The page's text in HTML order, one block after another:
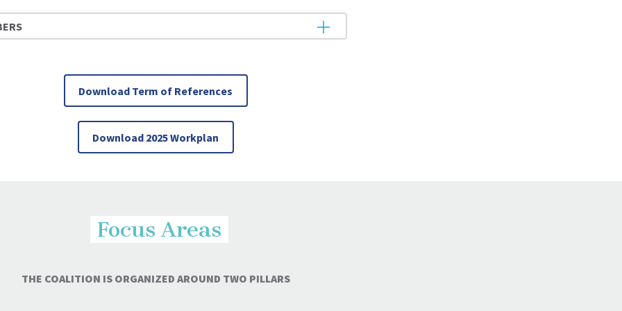
Download Term of References
Download 2025 Workplan
Focus Areas
THE COALITION IS ORGANIZED AROUND TWO PILLARS